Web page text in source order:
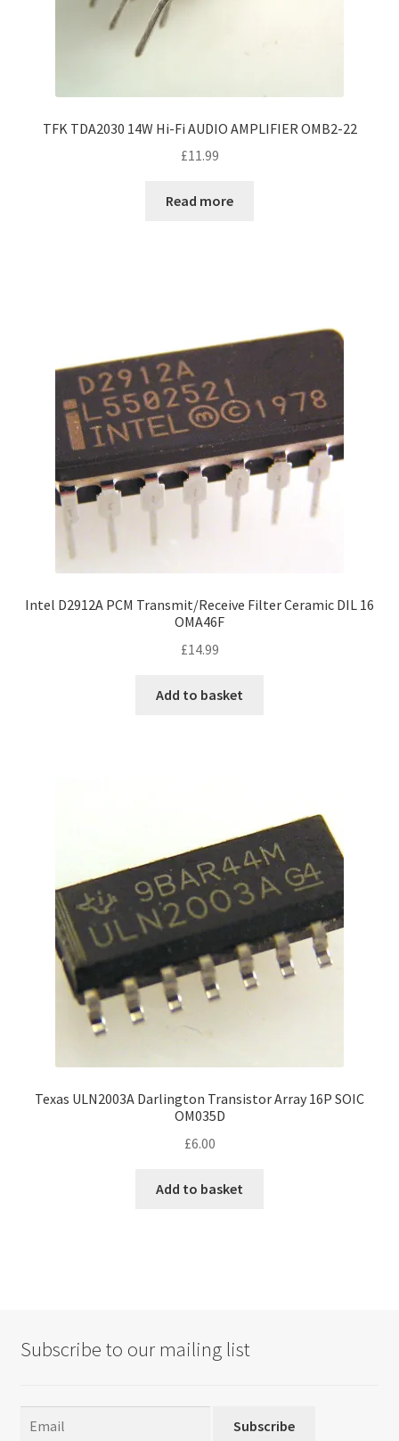
TFK TDA2030 14W Hi-Fi AUDIO AMPLIFIER OMB2-22
£11.99
Read more
Intel D2912A PCM Transmit/Receive Filter Ceramic DIL 16
OMA46F
£14.99
Add to basket
Texas ULN2003A Darlington Transistor Array 16P SOIC
OM035D
£6.00
Add to basket
Subscribe to our mailing list
Subscribe